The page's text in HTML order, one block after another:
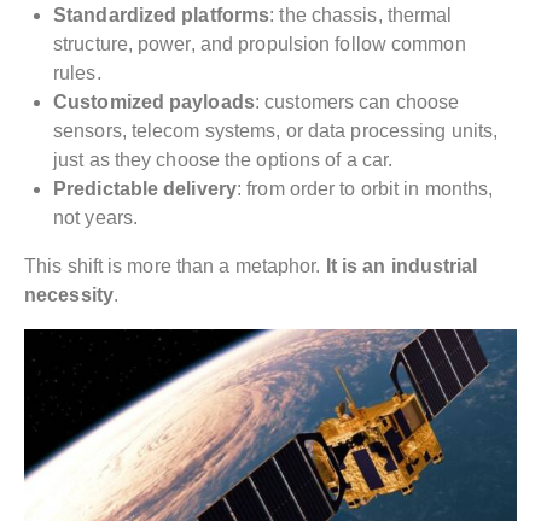
Standardized platforms: the chassis, thermal
structure, power, and propulsion follow common
rules.
Customized payloads: customers can choose
sensors, telecom systems, or data processing units,
just as they choose the options of a car.
Predictable delivery: from order to orbit in months,
not years.
This shift is more than a metaphor. It is an industrial
necessity.